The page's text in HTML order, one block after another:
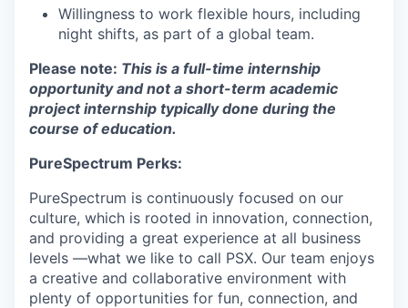
Willingness to work flexible hours, including
night shifts, as part of a global team.
Please note: This is a full-time internship
opportunity and not a short-term academic
project internship typically done during the
course of education.
PureSpectrum Perks:
PureSpectrum is continuously focused on our
culture, which is rooted in innovation, connection,
and providing a great experience at all business
levels —what we like to call PSX. Our team enjoys
a creative and collaborative environment with
plenty of opportunities for fun, connection, and